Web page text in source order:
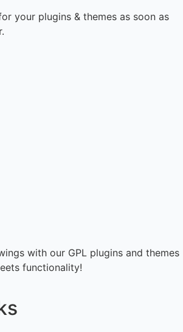
your plugins & themes as soon as
with our GPL plugins and themes
functionality!